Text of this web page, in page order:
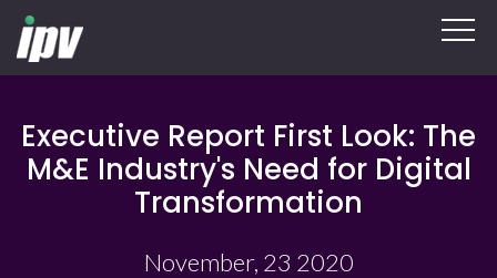
Executive Report First Look: The
M&E Industry's Need for Digital
Transformation
November, 23 2020